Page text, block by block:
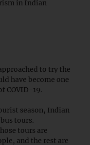
in Indian
to try the
have become one
COVID-19.
season, Indian
tours.
tours are
and the rest are